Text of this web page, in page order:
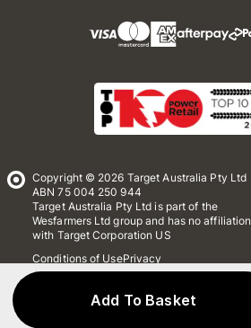
Add To Basket
Copyright © 2026 Target Australia Pty Ltd
ABN 75 004 250 944
Target Australia Pty Ltd is part of the
Wesfarmers Ltd group and has no affiliation
with Target Corporation US
Conditions of UsePrivacy
Whistleblower Policy